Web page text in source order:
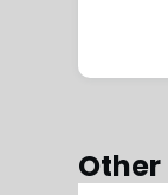
Other